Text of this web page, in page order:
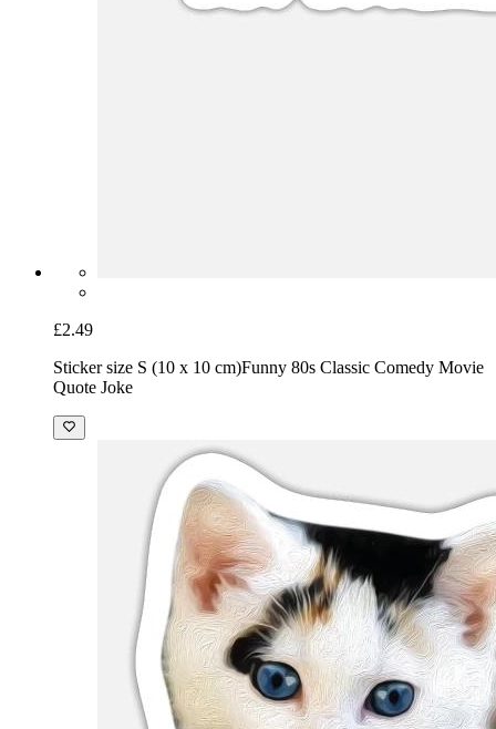
£2.49
Sticker size S (10 x 10 cm)Funny 80s Classic Comedy Movie
Quote Joke